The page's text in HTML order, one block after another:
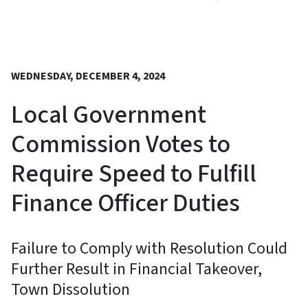
WEDNESDAY, DECEMBER 4, 2024
Local Government
Commission Votes to
Require Speed to Fulfill
Finance Officer Duties
Failure to Comply with Resolution Could
Further Result in Financial Takeover,
Town Dissolution